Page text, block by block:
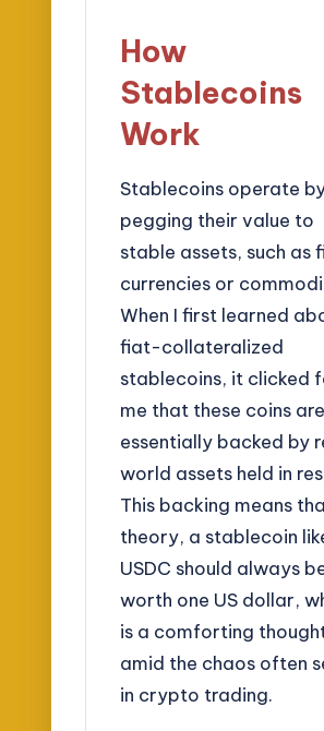
How
Stablecoins
Work
Stablecoins operate
pegging their value to
stable assets, such as
currencies or
When I first learned
fiat-collateralized
stablecoins, it clicked
me that these coins are
essentially backed by
world assets held in
This backing means
theory, a stablecoin
USDC should always
worth one US dollar,
is a comforting
amid the chaos often
in crypto trading.